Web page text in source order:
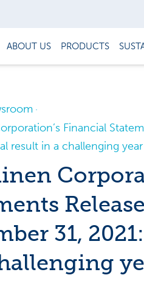
ABOUT US PRODUCTS
Financial
result in a challenging year
31,